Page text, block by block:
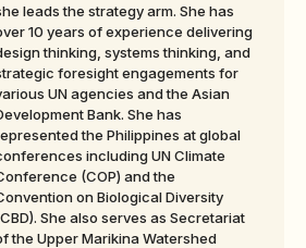
leads the strategy arm. She has
10 years of experience delivering
thinking, systems thinking, and
foresight engagements for
UN agencies and the Asian
Bank. She has
the Philippines at global
including UN Climate
(COP) and the
on Biological Diversity
She also serves as Secretariat
the Upper Marikina Watershed